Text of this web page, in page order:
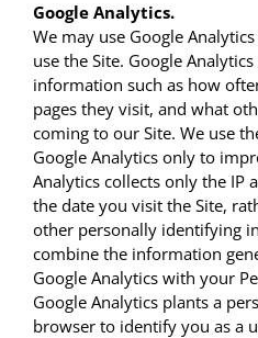
Google Analytics.
We may use Google
use the Site. Google
information such as how
pages they visit, and what
coming to our Site. We use
Google Analytics only to
Analytics collects only the IP
the date you visit the Site,
other personally identifying
combine the information
Google Analytics with your
Google Analytics plants a
browser to identify you as a